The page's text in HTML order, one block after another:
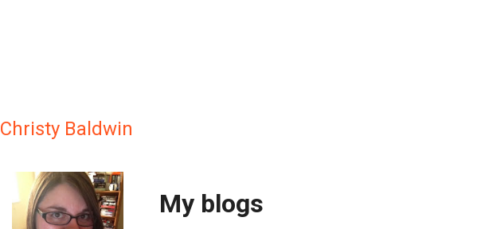
Christy Baldwin
My blogs